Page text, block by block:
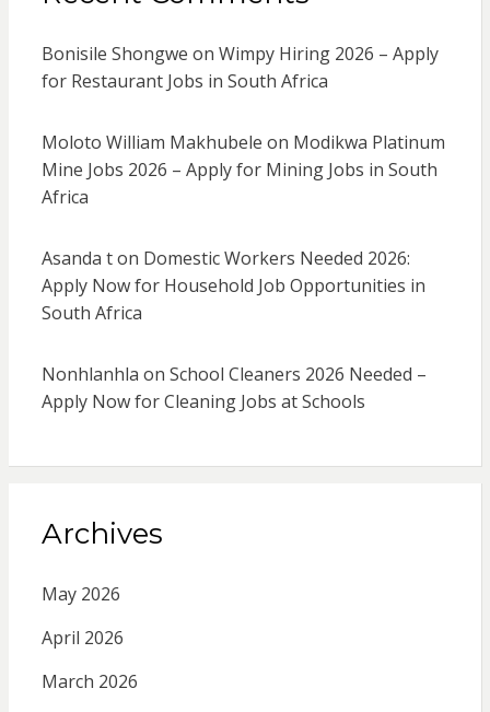
Bonisile Shongwe on Wimpy Hiring 2026 – Apply
for Restaurant Jobs in South Africa
Moloto William Makhubele on Modikwa Platinum
Mine Jobs 2026 – Apply for Mining Jobs in South
Africa
Asanda ton Domestic Workers Needed 2026:
Apply Now for Household Job Opportunities in
South Africa
Nonhlanhla on School Cleaners 2026 Needed –
Apply Now for Cleaning Jobs at Schools
Archives
May 2026
April 2026
March 2026